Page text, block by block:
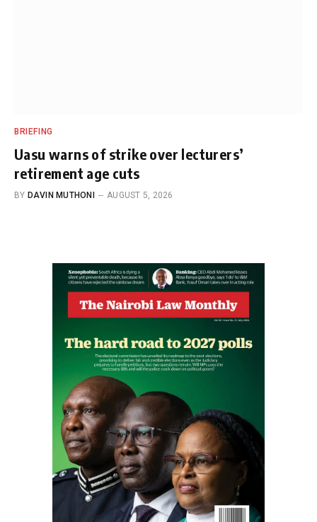
BRIEFING
Uasu warns of strike over lecturers’
retirement age cuts
BY DAVIN MUTHONI AUGUST 5, 2026